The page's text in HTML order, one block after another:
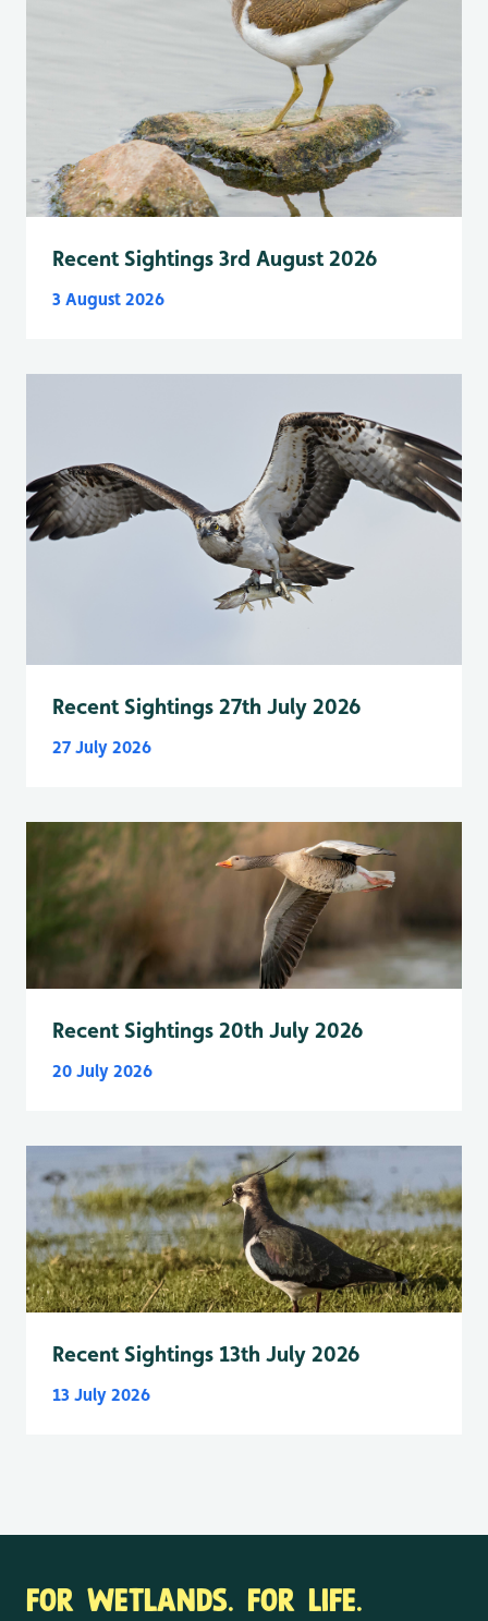
Recent Sightings 3rd August 2026
3 August 2026
Recent Sightings 27th July 2026
27 July 2026
Recent Sightings 20th July 2026
20 July 2026
Recent Sightings 13th July 2026
13 July 2026
FOR WETLANDS. FOR LIFE.